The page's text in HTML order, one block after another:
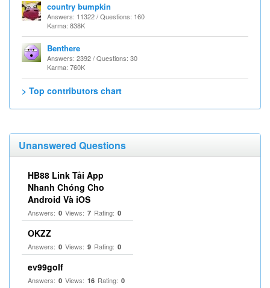
country bumpkin
Answers: 11322 / Questions: 160
Karma: 838K
Benthere
Answers: 2392 / Questions: 30
Karma: 760K
> Top contributors chart
Unanswered Questions
HB88 Link Tải App
Nhanh Chóng Cho
Android Và iOS
Answers: 0 Views: 7 Rating: 0
OKZZ
Answers: 0 Views: 9 Rating: 0
ev99golf
Answers: 0 Views: 16 Rating: 0